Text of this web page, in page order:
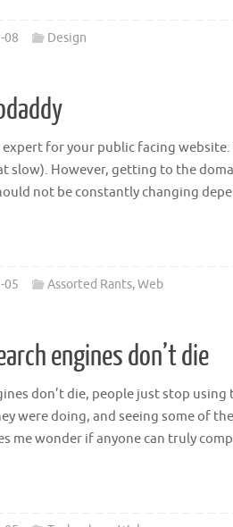
08 Design
for your public facing
slow). However, getting to the
not be constantly changing
05 Assorted Rants,Web
engines don’t die
don’t die, people just stop
were doing, and seeing some of
me wonder if anyone can truly